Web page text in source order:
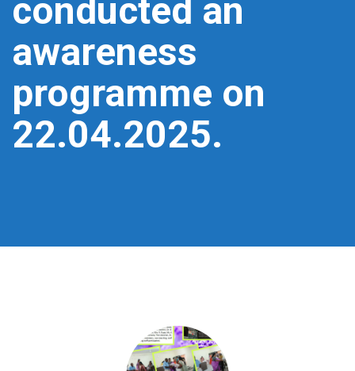
conducted an
awareness
programme on
22.04.2025.